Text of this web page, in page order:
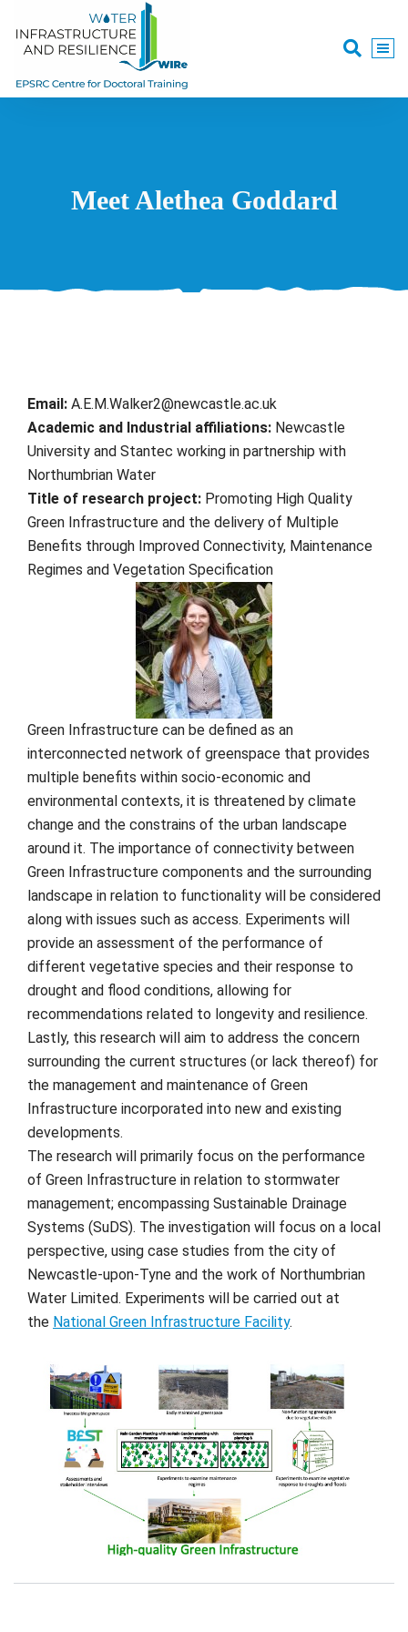
Meet Alethea Goddard
Email: A.E.M.Walker2@newcastle.ac.uk
Academic and Industrial affiliations: Newcastle
University and Stantec working in partnership with
Northumbrian Water
Title of research project: Promoting High Quality
Green Infrastructure and the delivery of Multiple
Benefits through Improved Connectivity, Maintenance
Regimes and Vegetation Specification
Green Infrastructure can be defined as an
interconnected network of greenspace that provides
multiple benefits within socio-economic and
environmental contexts, it is threatened by climate
change and the constrains of the urban landscape
around it. The importance of connectivity between
Green Infrastructure components and the surrounding
landscape in relation to functionality will be considered
along with issues such as access. Experiments will
provide an assessment of the performance of
different vegetative species and their response to
drought and flood conditions, allowing for
recommendations related to longevity and resilience.
Lastly, this research will aim to address the concern
surrounding the current structures (or lack thereof) for
the management and maintenance of Green
Infrastructure incorporated into new and existing
developments.
The research will primarily focus on the performance
of Green Infrastructure in relation to stormwater
management; encompassing Sustainable Drainage
Systems (SuDS). The investigation will focus on a local
perspective, using case studies from the city of
Newcastle-upon-Tyne and the work of Northumbrian
Water Limited. Experiments will be carried out at
the National Green Infrastructure Facility.